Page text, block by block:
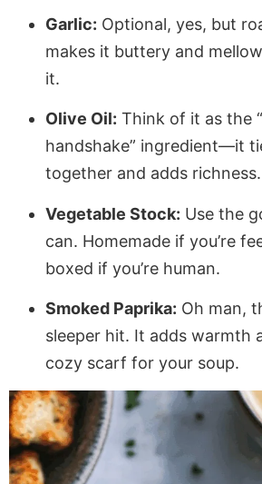
Garlic: Optional, yes, but
makes it buttery and
it.
Olive Oil: Think of it as the
handshake” ingredient—it
together and adds richness.
Vegetable Stock: Use the
can. Homemade if you’re
boxed if you’re human.
Smoked Paprika: Oh man,
sleeper hit. It adds warmth
cozy scarf for your soup.